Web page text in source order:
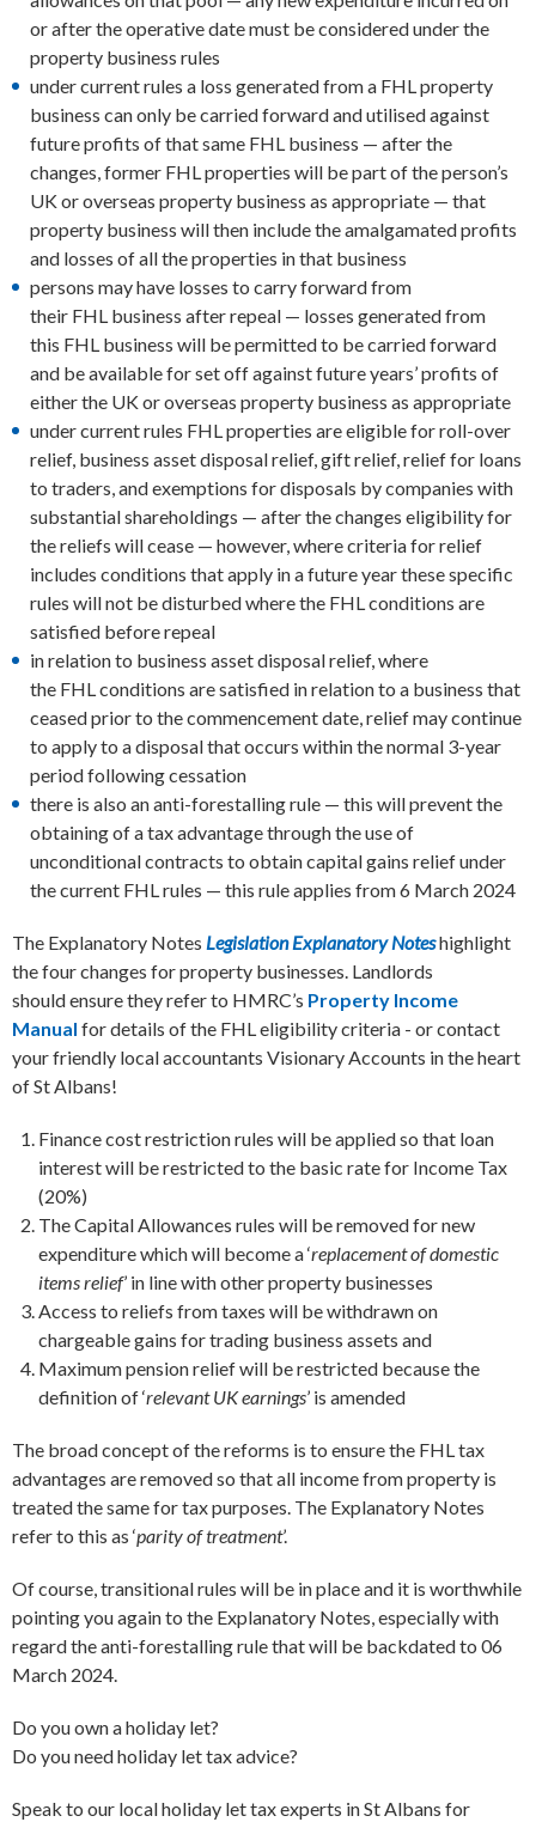
or after the operative date must be considered under the
property business rules
under current rules a loss generated from a FHL property
business can only be carried forward and utilised against
future profits of that same FHL business — after the
changes, former FHL properties will be part of the person’s
UK or overseas property business as appropriate — that
property business will then include the amalgamated profits
and losses of all the properties in that business
persons may have losses to carry forward from
their FHL business after repeal — losses generated from
this FHL business will be permitted to be carried forward
and be available for set off against future years’ profits of
either the UK or overseas property business as appropriate
under current rules FHL properties are eligible for roll-over
relief, business asset disposal relief, gift relief, relief for loans
to traders, and exemptions for disposals by companies with
substantial shareholdings — after the changes eligibility for
the reliefs will cease — however, where criteria for relief
includes conditions that apply in a future year these specific
rules will not be disturbed where the FHL conditions are
satisfied before repeal
in relation to business asset disposal relief, where
the FHL conditions are satisfied in relation to a business that
ceased prior to the commencement date, relief may continue
to apply to a disposal that occurs within the normal 3-year
period following cessation
there is also an anti-forestalling rule — this will prevent the
obtaining of a tax advantage through the use of
unconditional contracts to obtain capital gains relief under
the current FHL rules — this rule applies from 6 March 2024
The Explanatory Notes Legislation Explanatory Noteshighlight
the four changes for property businesses. Landlords
should ensure they refer to HMRC’s Property Income
Manual for details of the FHL eligibility criteria - or contact
your friendly local accountants Visionary Accounts in the heart
of St Albans!
Finance cost restriction rules will be applied so that loan
interest will be restricted to the basic rate for Income Tax
(20%)
The Capital Allowances rules will be removed for new
expenditure which will become a ‘replacement of domestic
items relief’ in line with other property businesses
Access to reliefs from taxes will be withdrawn on
chargeable gains for trading business assets and
Maximum pension relief will be restricted because the
definition of ‘relevant UK earnings’ is amended
The broad concept of the reforms is to ensure the FHL tax
advantages are removed so that all income from property is
treated the same for tax purposes. The Explanatory Notes
refer to this as ‘parity of treatment’.
Of course, transitional rules will be in place and it is worthwhile
pointing you again to the Explanatory Notes, especially with
regard the anti-forestalling rule that will be backdated to 06
March 2024.
Do you own a holiday let?
Do you need holiday let tax advice?
Speak to our local holiday let tax experts in St Albans for